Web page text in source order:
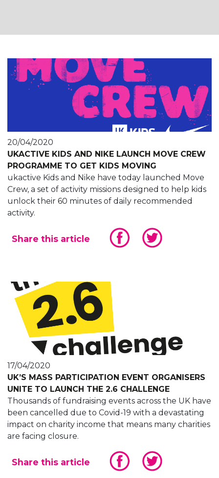
20/04/2020
UKACTIVE KIDS AND NIKE LAUNCH MOVE CREW
PROGRAMME TO GET KIDS MOVING
ukactive Kids and Nike have today launched Move
Crew, a set of activity missions designed to help kids
unlock their 60 minutes of daily recommended
activity.
Share this article
17/04/2020
UK’S MASS PARTICIPATION EVENT ORGANISERS
UNITE TO LAUNCH THE 2.6 CHALLENGE
Thousands of fundraising events across the UK have
been cancelled due to Covid-19 with a devastating
impact on charity income that means many charities
are facing closure.
Share this article